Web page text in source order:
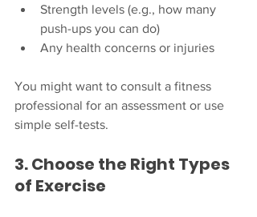
Strength levels (e.g., how many
push-ups you can do)
Any health concerns or injuries
You might want to consult a fitness
professional for an assessment or use
simple self-tests.
3. Choose the Right Types
of Exercise